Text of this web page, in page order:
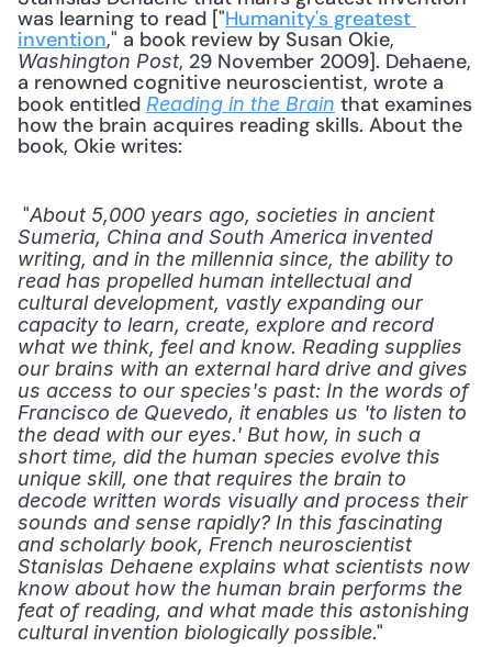
was learning to read ["Humanity's greatest
invention
Washington Post, 29 November 2009]. Dehaene,
a renowned cognitive neuroscientist, wrote a
book entitled Reading in the Brain that examines
how the brain acquires reading skills. About the
book, Okie writes:
"About 5,000 years ago, societies in ancient
Sumeria, China and South America invented
writing, and in the millennia since, the ability to
read has propelled human intellectual and
cultural development, vastly expanding our
capacity to learn, create, explore and record
what we think, feel and know. Reading supplies
our brains with an external hard drive and gives
us access to our species's past: In the words of
Francisco de Quevedo, it enables us 'to listen to
the dead with our eyes.' But how, in such a
short time, did the human species evolve this
unique skill, one that requires the brain to
decode written words visually and process their
sounds and sense rapidly? In this fascinating
and scholarly book, French neuroscientist
Stanislas Dehaene explains what scientists now
know about how the human brain performs the
feat of reading, and what made this astonishing
cultural invention biologically possible."